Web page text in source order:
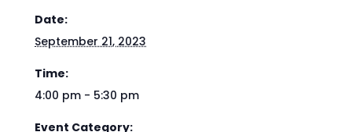
Date:
September 21, 2023
Time:
4:00 pm - 5:30 pm
Event Category: